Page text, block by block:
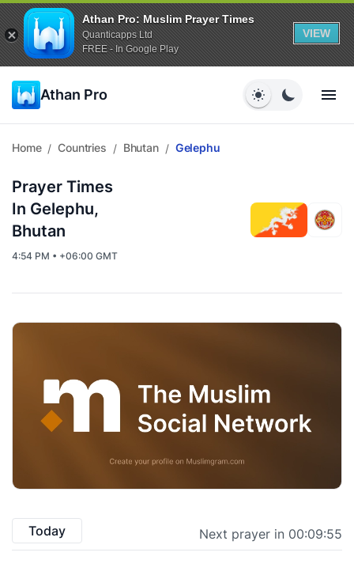
Athan Pro: Muslim Prayer Times
Quanticapps Ltd
FREE - In Google Play
VIEW
Athan Pro
Home / Countries / Bhutan / Gelephu
Prayer Times
In Gelephu,
Bhutan
4:54 PM • +06:00 GMT
Today Next prayer in 00:09:55